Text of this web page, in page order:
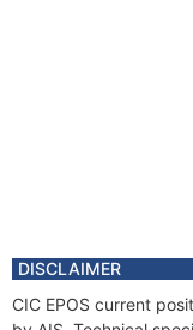
DISCLAIMER
CIC EPOS current